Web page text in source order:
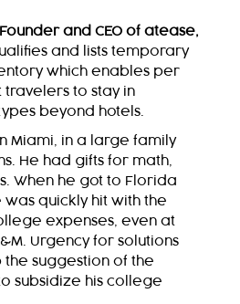
and CEO of atease,
and lists temporary
which enables per
to stay in
beyond hotels.
Miami, in a large family
He had gifts for math,
When he got to Florida
was quickly hit with the
expenses, even at
Urgency for solutions
the suggestion of the
subsidize his college